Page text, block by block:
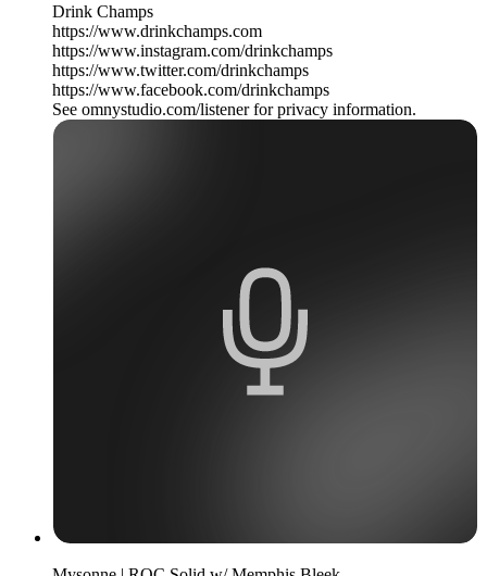
Drink Champs
https://www.drinkchamps.com
https://www.instagram.com/drinkchamps
https://www.twitter.com/drinkchamps
https://www.facebook.com/drinkchamps
See omnystudio.com/listener for privacy information.